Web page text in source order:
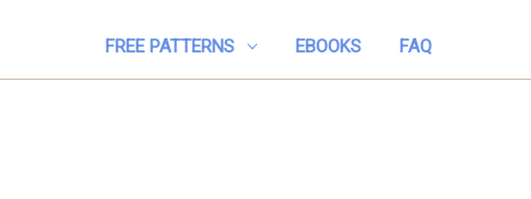
FREE PATTERNS EBOOKS FAQ